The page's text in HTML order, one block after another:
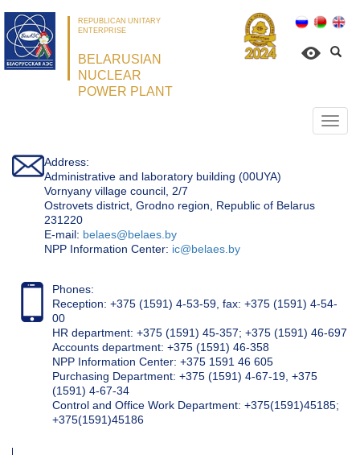
REPUBLICAN UNITARY
ENTERPRISE
BELARUSIAN
NUCLEAR
POWER PLANT
Address:
Administrative and laboratory building (00UYA)
Vornyany village council, 2/7
Ostrovets district, Grodno region, Republic of Belarus
231220
Е-mail: belaes@belaes.by
NPP Information Center: ic@belaes.by
Phones:
Reception: +375 (1591) 4-53-59, fax: +375 (1591) 4-54-
00
HR department: +375 (1591) 45-357; +375 (1591) 46-697
Accounts department: +375 (1591) 46-358
NPP Information Center: +375 1591 46 605
Purchasing Department: +375 (1591) 4-67-19, +375
(1591) 4-67-34
Control and Office Work Department: +375(1591)45185;
+375(1591)45186